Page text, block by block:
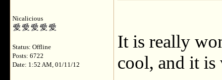
Nicalicious
Status: Offline
Posts: 6722
Date: 1:52 AM, 01/11/12
It is really
cool, and it is